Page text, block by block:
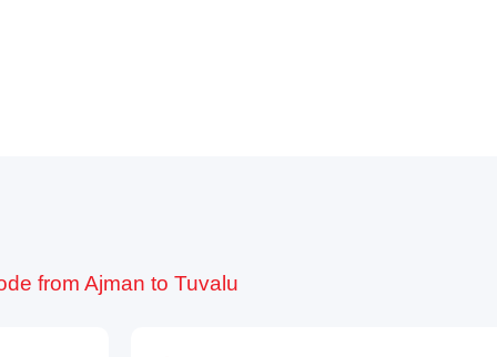
from Ajman to Tuvalu